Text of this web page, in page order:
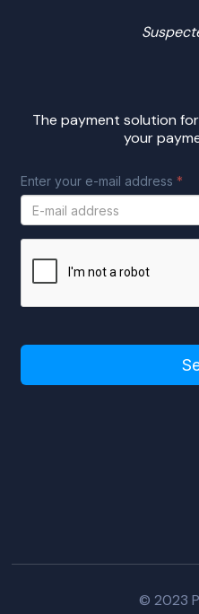
The payment solution
your
Please turn off
© 2023